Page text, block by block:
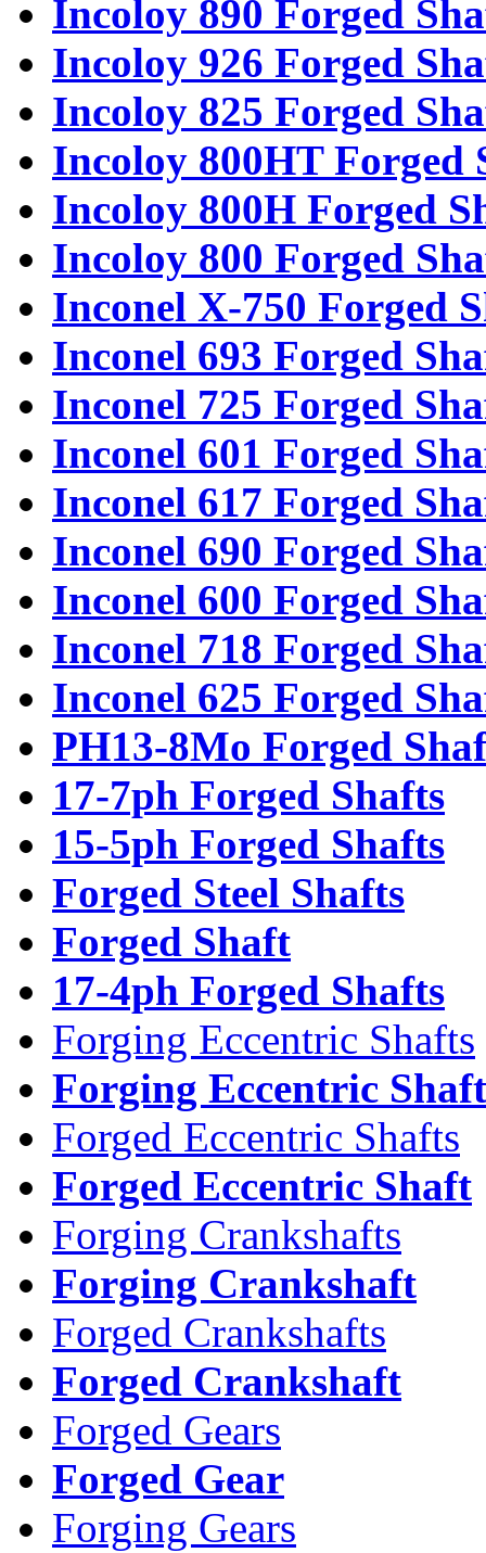
Incoloy 890 Forged
Incoloy 926 Forged
Incoloy 825 Forged
Incoloy 800HT Forged
Incoloy 800H Forged
Incoloy 800 Forged
Inconel X-750 Forged
Inconel 693 Forged
Inconel 725 Forged
Inconel 601 Forged
Inconel 617 Forged
Inconel 690 Forged
Inconel 600 Forged
Inconel 718 Forged
Inconel 625 Forged
PH13-8Mo Forged
17-7ph Forged Shafts
15-5ph Forged Shafts
Forged Steel Shafts
Forged Shaft
17-4ph Forged Shafts
Forging Eccentric Shafts
Forging Eccentric Shaft
Forged Eccentric Shafts
Forged Eccentric Shaft
Forging Crankshafts
Forging Crankshaft
Forged Crankshafts
Forged Crankshaft
Forged Gears
Forged Gear
Forging Gears